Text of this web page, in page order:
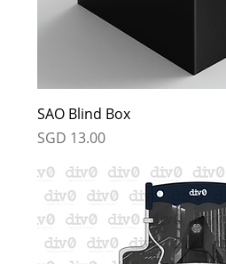
SAO Blind Box
Price
SGD 13.00